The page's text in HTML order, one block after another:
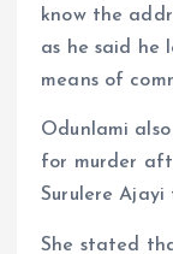
know the
as he said he
means of
Odunlami
for murder
Surulere
She stated